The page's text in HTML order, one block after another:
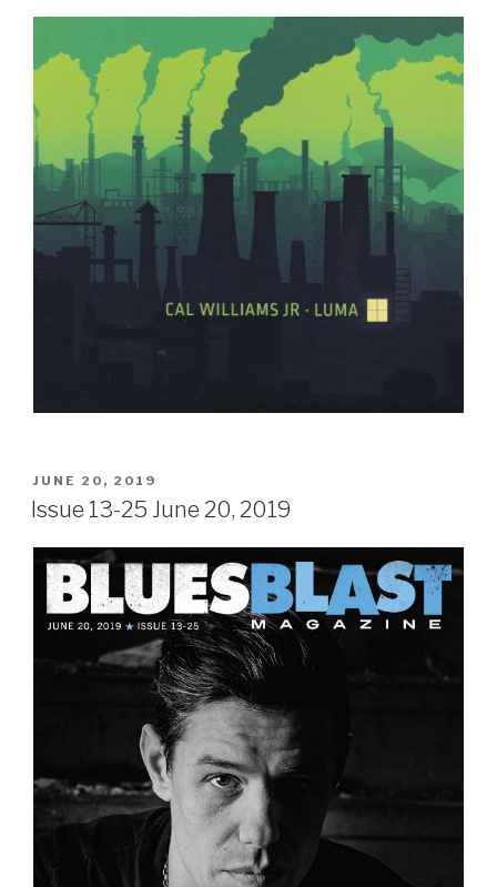
POSTED
ON
JUNE 20, 2019
Issue 13-25 June 20, 2019